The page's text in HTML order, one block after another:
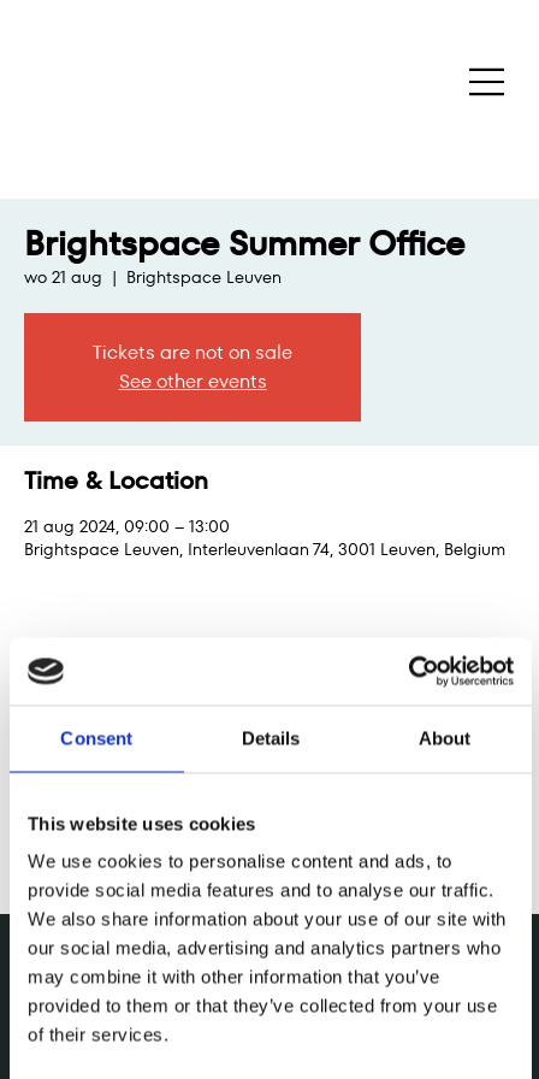
Consent Details About
This website uses cookies
We use cookies to personalise content and ads, to
provide social media features and to analyse our traffic.
We also share information about your use of our site with
our social media, advertising and analytics partners who
may combine it with other information that you’ve
provided to them or that they’ve collected from your use
of their services.
Brightspace Summer Office
wo 21 aug
  |
Brightspace Leuven
Tickets are not on sale
See other events
Time & Location
21 aug 2024, 09:00 – 13:00
Brightspace Leuven, Interleuvenlaan 74, 3001 Leuven, Belgium
Share this event